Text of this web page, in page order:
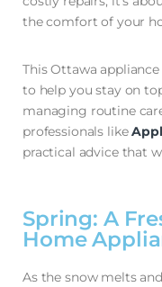
the comfort of your
This Ottawa
to help you stay on
managing routine
professionals like
practical advice that
Spring: A
Home
As the snow melts